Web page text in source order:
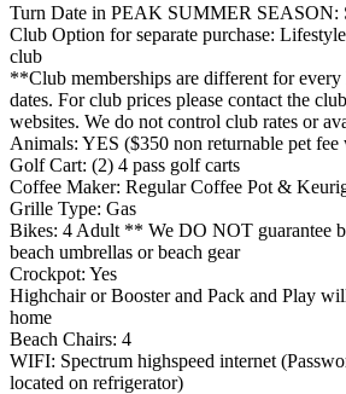
Turn Date in PEAK SUMMER
Club Option for separate purchase:
club
**Club memberships are different for every
dates. For club prices please contact the
websites. We do not control club rates or
Animals: YES ($350 non returnable pet
Golf Cart: (2) 4 pass golf carts
Coffee Maker: Regular Coffee Pot &
Grille Type: Gas
Bikes: 4 Adult ** We DO NOT guarantee
beach umbrellas or beach gear
Crockpot: Yes
Highchair or Booster and Pack and Play
home
Beach Chairs: 4
WIFI: Spectrum highspeed internet
located on refrigerator)